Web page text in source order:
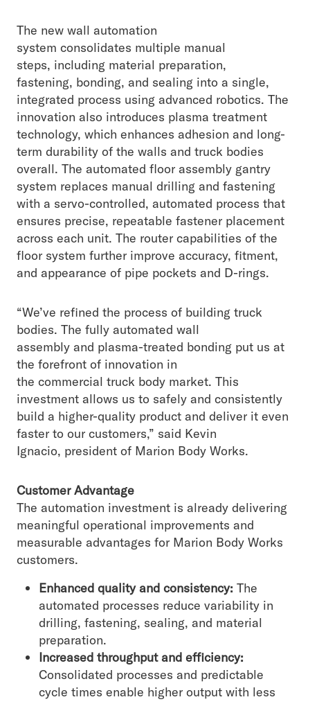
The new wall automation
system consolidates multiple manual
steps, including material preparation,
fastening, bonding, and sealing into a single,
integrated process using advanced robotics. The
innovation also introduces plasma treatment
technology, which enhances adhesion and long-
term durability of the walls and truck bodies
overall. The automated floor assembly gantry
system replaces manual drilling and fastening
with a servo-controlled, automated process that
ensures precise, repeatable fastener placement
across each unit. The router capabilities of the
floor system further improve accuracy, fitment,
and appearance of pipe pockets and D-rings.
“We’ve refined the process of building truck
bodies. The fully automated wall
assembly and plasma-treated bonding put us at
the forefront of innovation in
the commercial truck body market. This
investment allows us to safely and consistently
build a higher-quality product and deliver it even
faster to our customers,” said Kevin
Ignacio, president of Marion Body Works.
Customer Advantage
The automation investment is already delivering
meaningful operational improvements and
measurable advantages for Marion Body Works
customers.
Enhanced quality and consistency: The
automated processes reduce variability in
drilling, fastening, sealing, and material
preparation.
Increased throughput and efficiency:
Consolidated processes and predictable
cycle times enable higher output with less